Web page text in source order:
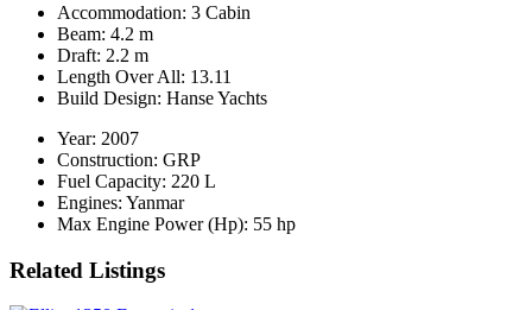
Accommodation: 3 Cabin
Beam: 4.2 m
Draft: 2.2 m
Length Over All: 13.11
Build Design: Hanse Yachts
Year: 2007
Construction: GRP
Fuel Capacity: 220 L
Engines: Yanmar
Max Engine Power (Hp): 55 hp
Related Listings